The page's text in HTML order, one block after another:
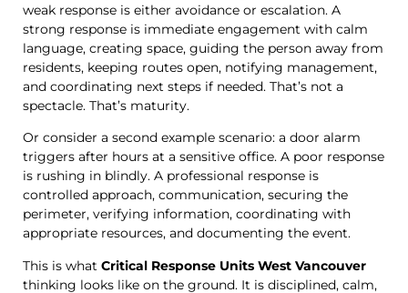
weak response is either avoidance or escalation. A
strong response is immediate engagement with calm
language, creating space, guiding the person away from
residents, keeping routes open, notifying management,
and coordinating next steps if needed. That’s not a
spectacle. That’s maturity.
Or consider a second example scenario: a door alarm
triggers after hours at a sensitive office. A poor response
is rushing in blindly. A professional response is
controlled approach, communication, securing the
perimeter, verifying information, coordinating with
appropriate resources, and documenting the event.
This is what Critical Response Units West Vancouver
thinking looks like on the ground. It is disciplined, calm,